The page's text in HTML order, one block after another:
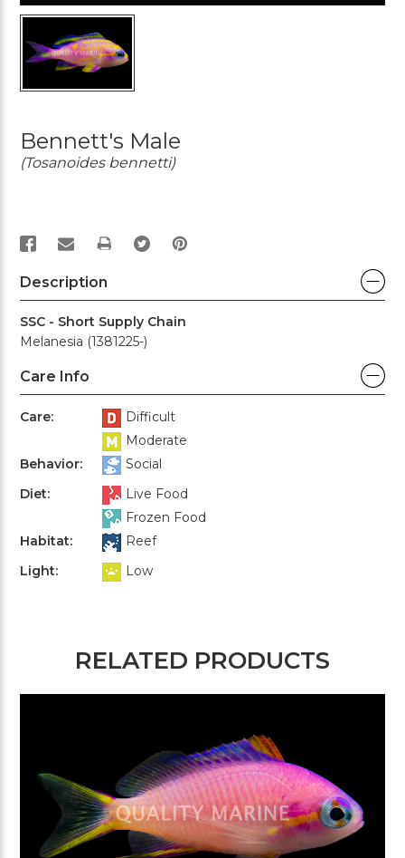
Bennett's Male
(Tosanoides bennetti)
PRINT
Description
SSC - Short Supply Chain
Melanesia (1381225-)
Care Info
Care:
Difficult
Moderate
Behavior:
Social
Diet:
Live Food
Frozen Food
Habitat:
Reef
Light:
Low
RELATED PRODUCTS